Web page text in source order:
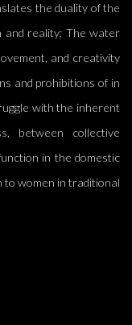
the duality of the
and reality; The water
and creativity
and prohibitions of in
with the inherent
between collective
in the domestic
to women in traditional